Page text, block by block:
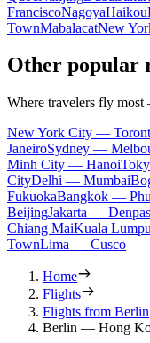
FranciscoNagoyaHaikou
TownMabalacatNew
Other popular
Where travelers fly
New York City —
JaneiroSydney —
Minh City — Hanoi
CityDelhi — Mumbai
FukuokaBangkok —
BeijingJakarta —
Chiang MaiKuala
TownLima — Cusco
Home
Flights
Flights from Berlin
Berlin — Hong